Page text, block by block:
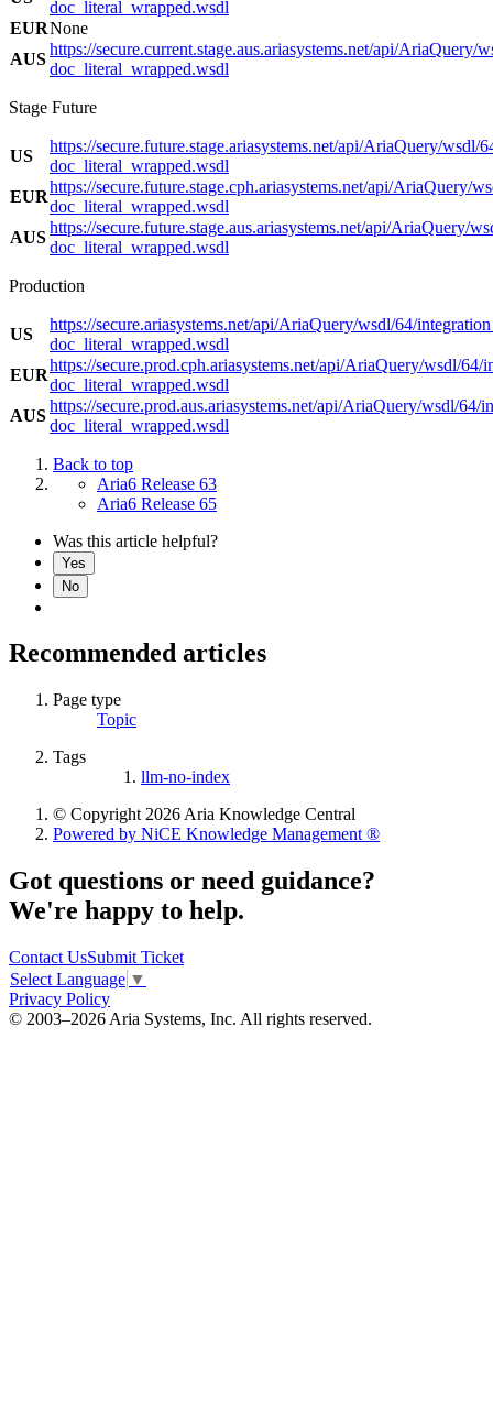
doc_literal_wrapped.wsdl
EURNone
AUS
https://secure.current.stage.aus.ariasystems.net/api/AriaQuery/
doc_literal_wrapped.wsdl
Stage Future
US
https://secure.future.stage.ariasystems.net/api/AriaQuery/wsdl/
doc_literal_wrapped.wsdl
EUR
https://secure.future.stage.cph.ariasystems.net/api/AriaQuery/
doc_literal_wrapped.wsdl
AUS
https://secure.future.stage.aus.ariasystems.net/api/AriaQuery/
doc_literal_wrapped.wsdl
Production
US
https://secure.ariasystems.net/api/AriaQuery/wsdl/64/
doc_literal_wrapped.wsdl
EUR
https://secure.prod.cph.ariasystems.net/api/AriaQuery/wsdl/64/
doc_literal_wrapped.wsdl
AUS
https://secure.prod.aus.ariasystems.net/api/AriaQuery/wsdl/64/
doc_literal_wrapped.wsdl
Back to top
Aria6 Release 63
Aria6 Release 65
Was this article helpful?
Yes
No
Recommended articles
Page type
Topic
Tags
llm-no-index
© Copyright 2026 Aria Knowledge Central
Powered by NiCE Knowledge Management ®
Got questions or need guidance?
We're happy to help.
Contact UsSubmit Ticket
Select Language ▼
Privacy Policy
© 2003–2026 Aria Systems, Inc. All rights reserved.